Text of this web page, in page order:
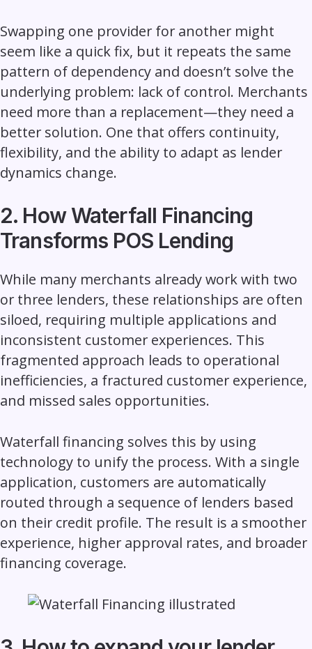
Swapping one provider for another might
seem like a quick fix, but it repeats the same
pattern of dependency and doesn’t solve the
underlying problem: lack of control. Merchants
need more than a replacement—they need a
better solution. One that offers continuity,
flexibility, and the ability to adapt as lender
dynamics change.
2. How Waterfall Financing
Transforms POS Lending
While many merchants already work with two
or three lenders, these relationships are often
siloed, requiring multiple applications and
inconsistent customer experiences. This
fragmented approach leads to operational
inefficiencies, a fractured customer experience,
and missed sales opportunities.
Waterfall financing solves this by using
technology to unify the process. With a single
application, customers are automatically
routed through a sequence of lenders based
on their credit profile. The result is a smoother
experience, higher approval rates, and broader
financing coverage.